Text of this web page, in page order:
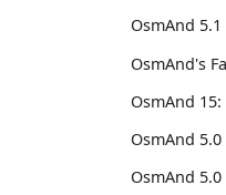
OsmAnd 5.1
OsmAnd's
OsmAnd
OsmAnd 5.0
OsmAnd